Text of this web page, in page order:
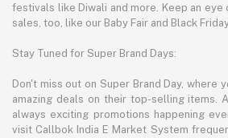
festivals like Diwali and more. Keep an
sales, too, like our Baby Fair and Black
Stay Tuned for Super Brand Days:
Don't miss out on Super Brand Day, where
amazing deals on their top-selling items.
always exciting promotions happening
visit Callbok India E Market System